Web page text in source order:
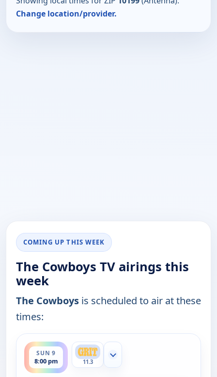
Change location/provider.
COMING UP THIS WEEK
The Cowboys TV airings this
week
The Cowboys is scheduled to air at these
times:
SUN 9
8:00 pm
ends 11:00 pm
11.3
Show more channels